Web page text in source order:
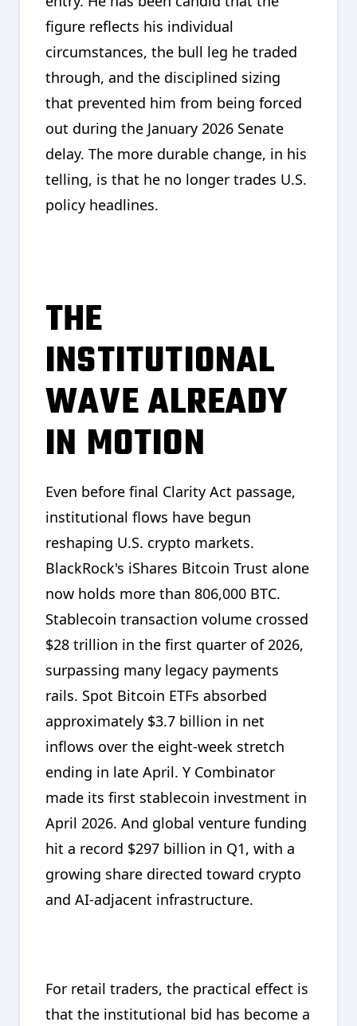
figure reflects his individual
circumstances, the bull leg he traded
through, and the disciplined sizing
that prevented him from being forced
out during the January 2026 Senate
delay. The more durable change, in his
telling, is that he no longer trades U.S.
policy headlines.
THE
INSTITUTIONAL
WAVE ALREADY
IN MOTION
Even before final Clarity Act passage,
institutional flows have begun
reshaping U.S. crypto markets.
BlackRock's iShares Bitcoin Trust alone
now holds more than 806,000 BTC.
Stablecoin transaction volume crossed
$28 trillion in the first quarter of 2026,
surpassing many legacy payments
rails. Spot Bitcoin ETFs absorbed
approximately $3.7 billion in net
inflows over the eight-week stretch
ending in late April. Y Combinator
made its first stablecoin investment in
April 2026. And global venture funding
hit a record $297 billion in Q1, with a
growing share directed toward crypto
and AI-adjacent infrastructure.
For retail traders, the practical effect is
that the institutional bid has become a